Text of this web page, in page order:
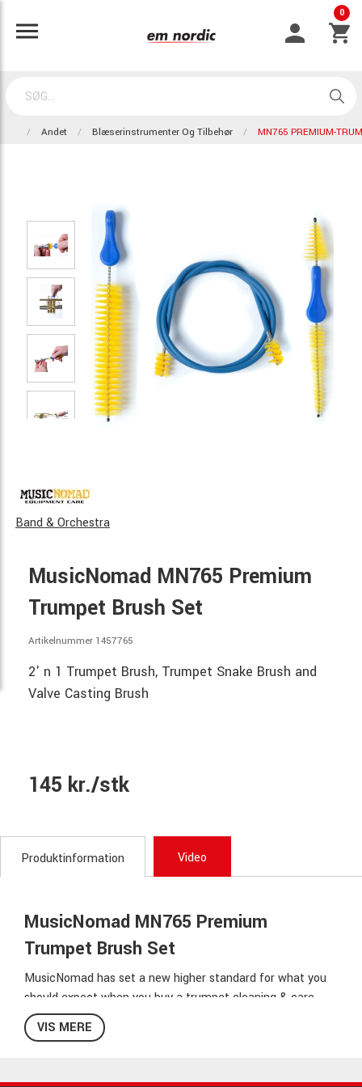
0
Andet Blæserinstrumenter Og Tilbehør MN765 PREMIUM-
Band & Orchestra
MusicNomad MN765 Premium
Trumpet Brush Set
Artikelnummer 1457765
2' n 1 Trumpet Brush, Trumpet Snake Brush and
Valve Casting Brush
145 kr./stk
Produktinformation Video
MusicNomad MN765 Premium
Trumpet Brush Set
MusicNomad has set a new higher standard for what you
should expect when you buy a trumpet cleaning & care
brush kit. Each product is so well thought out that you will
appreciate each feature & benefit it will bring you & your
VIS MERE